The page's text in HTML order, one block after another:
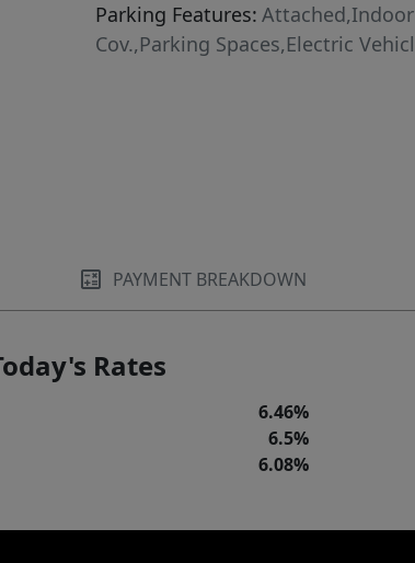
Parking Features: Attached,Indoor
Cov.,Parking Spaces,Electric
PAYMENT BREAKDOWN
Rates
6.46%
6.5%
6.08%